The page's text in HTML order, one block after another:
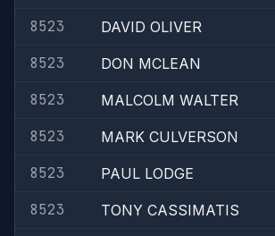
8523
DAVID OLIVER
8523
DON MCLEAN
8523
MALCOLM WALTER
8523
MARK CULVERSON
8523
PAUL LODGE
8523
TONY CASSIMATIS